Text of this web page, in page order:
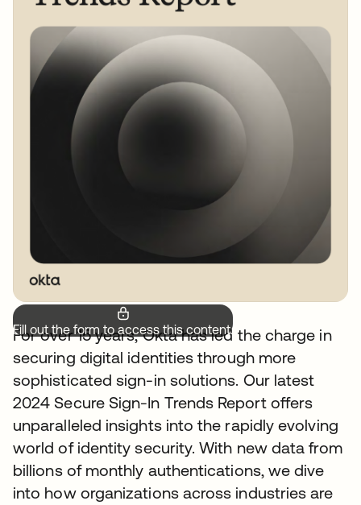
Fill out the form to access this content.
For over 15 years, Okta has led the charge in
securing digital identities through more
sophisticated sign-in solutions. Our latest
2024 Secure Sign-In Trends Report offers
unparalleled insights into the rapidly evolving
world of identity security. With new data from
billions of monthly authentications, we dive
into how organizations across industries are